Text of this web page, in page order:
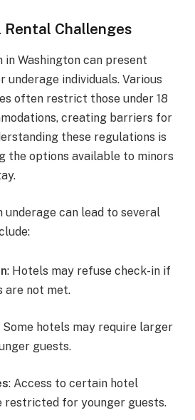
Challenges
in Washington can present
underage individuals. Various
often restrict those under 18
creating barriers for
these regulations is
the options available to minors
underage can lead to several
: Hotels may refuse check-in if
are not met.
Some hotels may require larger
guests.
: Access to certain hotel
restricted for younger guests.